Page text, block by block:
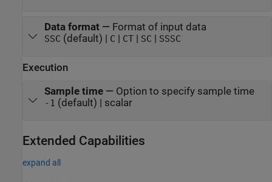
Data format— Format of input data
SSC (default) | C CT| SC SSSC
Execution
Sample time— Option to specify sample time
-1 (default) | scalar
Extended Capabilities
expand all